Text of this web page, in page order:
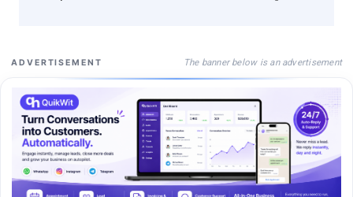
ADVERTISEMENT The banner below is an advertisement